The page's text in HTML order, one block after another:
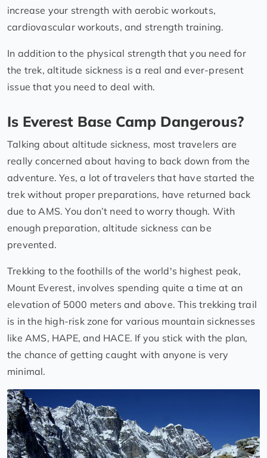
increase your strength with aerobic workouts,
cardiovascular workouts, and strength training.
In addition to the physical strength that you need for
the trek, altitude sickness is a real and ever-present
issue that you need to deal with.
Is Everest Base Camp Dangerous?
Talking about altitude sickness, most travelers are
really concerned about having to back down from the
adventure. Yes, a lot of travelers that have started the
trek without proper preparations, have returned back
due to AMS. You don’t need to worry though. With
enough preparation, altitude sickness can be
prevented.
Trekking to the foothills of the world's highest peak,
Mount Everest, involves spending quite a time at an
elevation of 5000 meters and above. This trekking trail
is in the high-risk zone for various mountain sicknesses
like AMS, HAPE, and HACE. If you stick with the plan,
the chance of getting caught with anyone is very
minimal.